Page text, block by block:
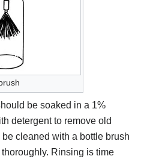
be soaked in a 1%
detergent to remove old
cleaned with a bottle brush
Rinsing is time